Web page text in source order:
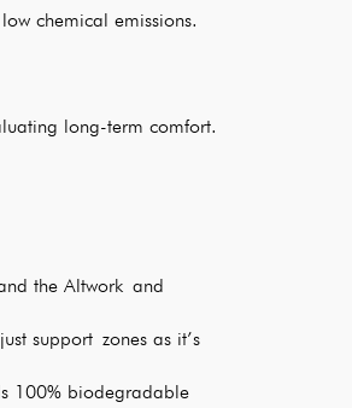
chemical emissions.
long-term comfort.
the Altwork and
support zones as it’s
100% biodegradable